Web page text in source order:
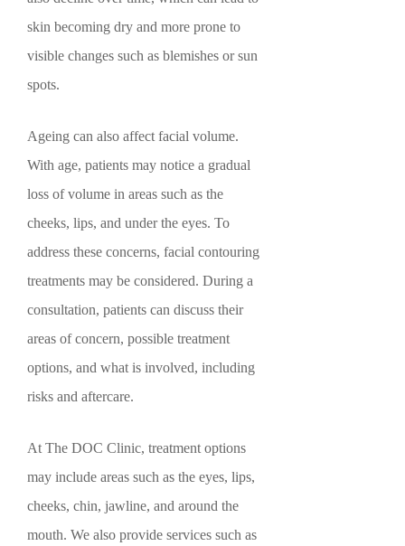
skin becoming dry and more prone to
visible changes such as blemishes or sun
spots.
Ageing can also affect facial volume.
With age, patients may notice a gradual
loss of volume in areas such as the
cheeks, lips, and under the eyes. To
address these concerns, facial contouring
treatments may be considered. During a
consultation, patients can discuss their
areas of concern, possible treatment
options, and what is involved, including
risks and aftercare.
At The DOC Clinic, treatment options
may include areas such as the eyes, lips,
cheeks, chin, jawline, and around the
mouth. We also provide services such as